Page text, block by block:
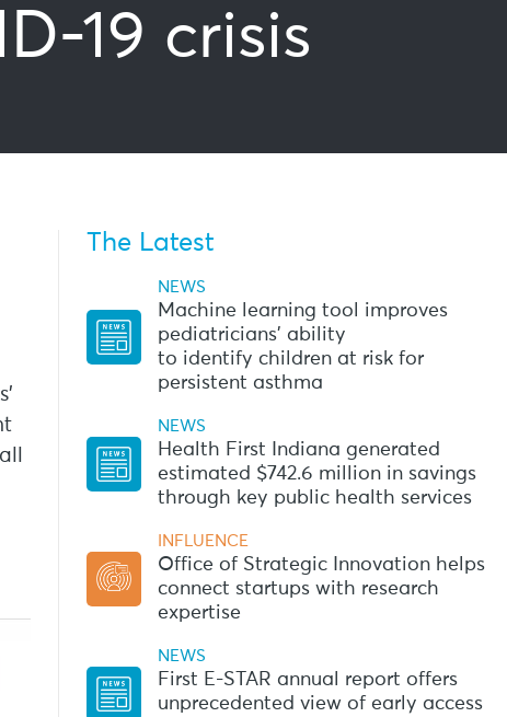
19 crisis
The Latest
NEWS
Machine learning tool improves
pediatricians’ ability
to identify children at risk for
persistent asthma
NEWS
Health First Indiana generated
estimated $742.6 million in savings
through key public health services
INFLUENCE
Office of Strategic Innovation helps
connect startups with research
expertise
NEWS
First E-STAR annual report offers
unprecedented view of early access